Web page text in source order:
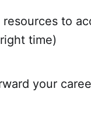
to
time)
your